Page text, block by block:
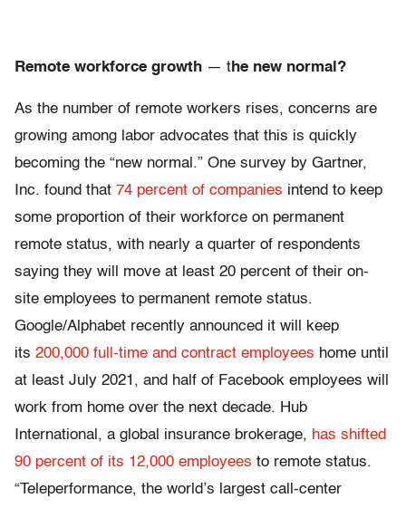
Remote workforce growth — the new normal?
As the number of remote workers rises, concerns are
growing among labor advocates that this is quickly
becoming the “new normal.” One survey by Gartner,
Inc. found that 74 percent of companies intend to keep
some proportion of their workforce on permanent
remote status, with nearly a quarter of respondents
saying they will move at least 20 percent of their on-
site employees to permanent remote status.
Google/Alphabet recently announced it will keep
its 200,000 full-time and contract employees home until
at least July 2021, and half of Facebook employees will
work from home over the next decade. Hub
International, a global insurance brokerage, has shifted
90 percent of its 12,000 employees to remote status.
“Teleperformance, the world’s largest call-center